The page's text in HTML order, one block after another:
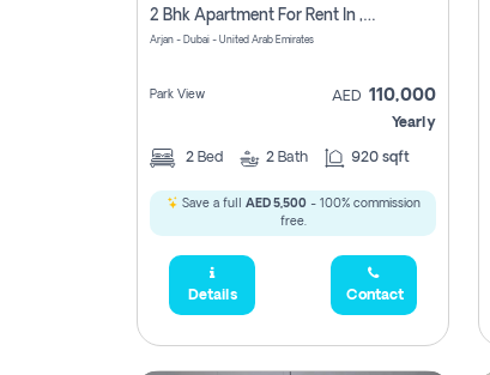
2 Bhk Apartment For Rent In , Dubai
Arjan - Dubai - United Arab Emirates
Park View AED 110,000
Yearly
2 Bed 2 Bath 920 sqft
Save a full AED 5,500- 100% commission
free.
Details Contact